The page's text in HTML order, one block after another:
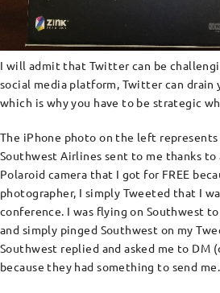
I will admit that Twitter can be
social media platform, Twitter can drain
which is why you have to be strategic
The iPhone photo on the left
Southwest Airlines sent to me thanks to
Polaroid camera that I got for FREE
photographer, I simply Tweeted that I
conference. I was flying on Southwest
and simply pinged Southwest on my
Southwest replied and asked me to DM
because they had something to send me.